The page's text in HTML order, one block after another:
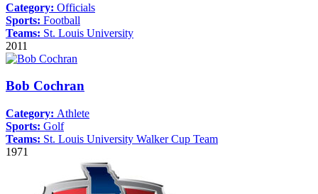
Category: Officials
Sports: Football
Teams: St. Louis University
2011
Bob Cochran
Category: Athlete
Sports: Golf
Teams: St. Louis University Walker Cup Team
1971